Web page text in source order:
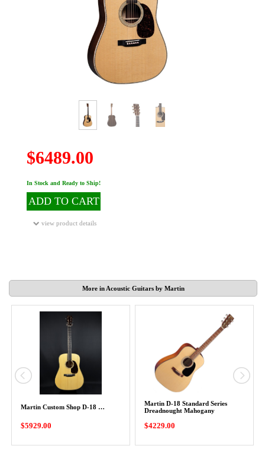
$6489.00
In Stock and Ready to Ship!
ADD TO CART
view product details
More in Acoustic Guitars by Martin
Martin Custom Shop D-18 …
$5929.00
Martin D-18 Standard Series
Dreadnought Mahogany
$4229.00